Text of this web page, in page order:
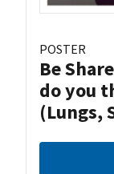
POSTER
Be
do you
(Lungs,